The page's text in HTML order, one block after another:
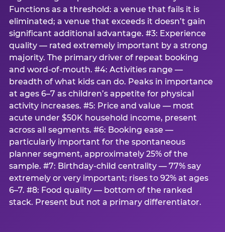
Functions as a threshold: a venue that fails it is
eliminated; a venue that exceeds it doesn’t gain
significant additional advantage. #3: Experience
quality — rated extremely important by a strong
majority. The primary driver of repeat booking
and word-of-mouth. #4: Activities range —
breadth of what kids can do. Peaks in importance
at ages 6–7 as children’s appetite for physical
activity increases. #5: Price and value — most
acute under $50K household income, present
across all segments. #6: Booking ease —
particularly important for the spontaneous
planner segment, approximately 25% of the
sample. #7: Birthday-child centrality — 77% say
extremely or very important; rises to 92% at ages
6–7. #8: Food quality — bottom of the ranked
stack. Present but not a primary differentiator.